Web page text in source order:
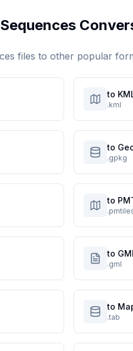
files to other popular
to
.kml
to
.gpkg
to
to
.gml
to
.tab